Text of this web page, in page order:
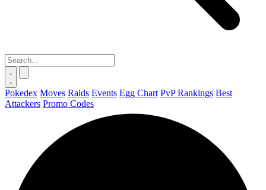
Pokedex Moves Raids Events Egg Chart PvP Rankings Best
Attackers Promo Codes